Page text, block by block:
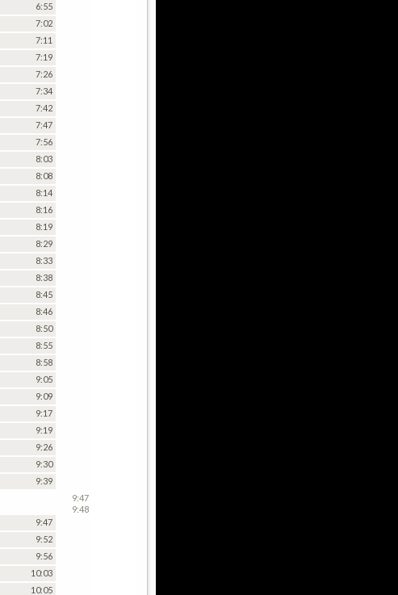
6:55
7:02
7:11
7:19
7:26
7:34
7:42
7:47
7:56
8:03
8:08
8:14
8:16
8:19
8:29
8:33
8:38
8:45
8:46
8:50
8:55
8:58
9:05
9:09
9:17
9:19
9:26
9:30
9:39
9:47
9:47
9:52
9:56
10:03
10:05
9:48